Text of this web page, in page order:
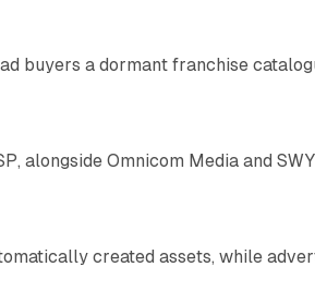
buyers a dormant franchise
alongside Omnicom Media and
created assets, while